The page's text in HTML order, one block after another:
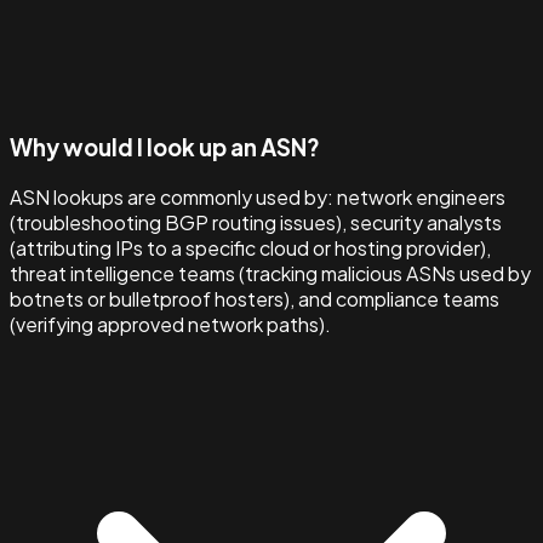
Why would I look up an ASN?
ASN lookups are commonly used by: network engineers
(troubleshooting BGP routing issues), security analysts
(attributing IPs to a specific cloud or hosting provider),
threat intelligence teams (tracking malicious ASNs used by
botnets or bulletproof hosters), and compliance teams
(verifying approved network paths).